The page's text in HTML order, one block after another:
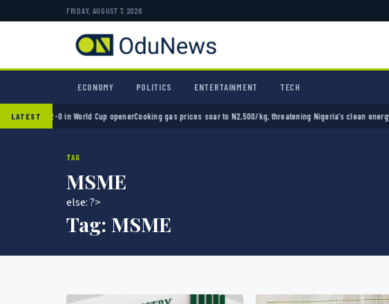
FRIDAY, AUGUST 7, 2026
ECONOMY POLITICS ENTERTAINMENT TECH
LATEST
2-0 in World Cup openerCooking gas prices soar to N2,500/kg, threatening Nigeria’s clean energy push
TAG
MSME
else: ?>
Tag: MSME